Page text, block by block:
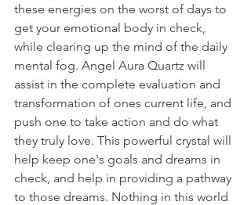
these energies on the worst of days to
get your emotional body in check,
while clearing up the mind of the daily
mental fog. Angel Aura Quartz will
assist in the complete evaluation and
transformation of ones current life, and
push one to take action and do what
they truly love. This powerful crystal will
help keep one's goals and dreams in
check, and help in providing a pathway
to those dreams. Nothing in this world